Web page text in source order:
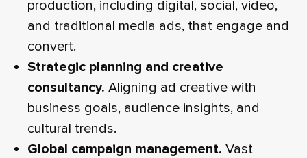
production, including digital, social, video,
and traditional media ads, that engage and
convert.
Strategic planning and creative
consultancy. Aligning ad creative with
business goals, audience insights, and
cultural trends.
Global campaign management. Vast